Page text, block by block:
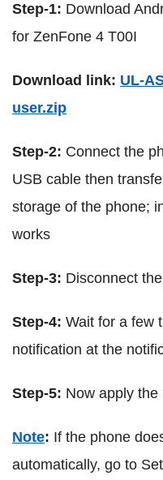
Step-1: Download
for ZenFone 4 T00I
Download link: UL-
user.zip
Step-2: Connect the
USB cable then
storage of the phone;
works
Step-3: Disconnect
Step-4: Wait for a few
notification at the
Step-5: Now apply
Note: If the phone
automatically, go to